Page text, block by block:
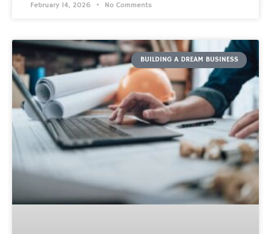
February 14, 2026 No Comments
BUILDING A DREAM BUSINESS